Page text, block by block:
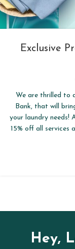
Exclusive
We are thrilled to
Bank, that will
your laundry needs!
15% off all services
Hey,